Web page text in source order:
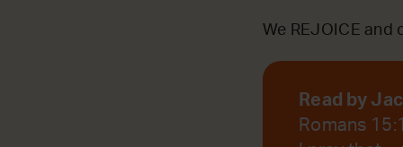
We REJOICE and
Read by
Romans